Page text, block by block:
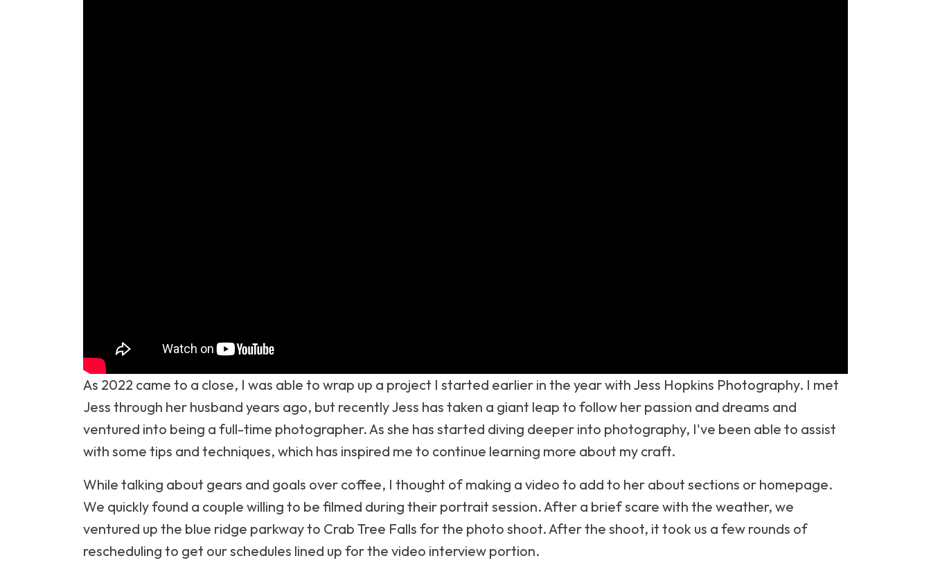
As 2022 came to a close, I was able to wrap up a project I started earlier in the year with Jess Hopkins Photography. I met
Jess through her husband years ago, but recently Jess has taken a giant leap to follow her passion and dreams and
ventured into being a full-time photographer. As she has started diving deeper into photography, I've been able to assist
with some tips and techniques, which has inspired me to continue learning more about my craft.
While talking about gears and goals over coffee, I thought of making a video to add to her about sections or homepage.
We quickly found a couple willing to be filmed during their portrait session. After a brief scare with the weather, we
ventured up the blue ridge parkway to Crab Tree Falls for the photo shoot. After the shoot, it took us a few rounds of
rescheduling to get our schedules lined up for the video interview portion.